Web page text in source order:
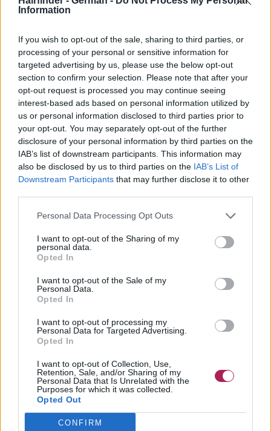
Information
If you wish to opt-out of the sale, sharing to third parties, or
processing of your personal or sensitive information for
targeted advertising by us, please use the below opt-out
section to confirm your selection. Please note that after your
opt-out request is processed you may continue seeing
interest-based ads based on personal information utilized by
us or personal information disclosed to third parties prior to
your opt-out. You may separately opt-out of the further
disclosure of your personal information by third parties on the
IAB’s list of downstream participants. This information may
also be disclosed by us to third parties on the IAB’s List of
Downstream Participants that may further disclose it to other
Personal Data Processing Opt Outs
I want to opt-out of the Sharing of my
personal data.
Opted In
I want to opt-out of the Sale of my
Personal Data.
Opted In
I want to opt-out of processing my
Personal Data for Targeted Advertising.
Opted In
I want to opt-out of Collection, Use,
Retention, Sale, and/or Sharing of my
Personal Data that Is Unrelated with the
Purposes for which it was collected.
Opted Out
CONFIRM